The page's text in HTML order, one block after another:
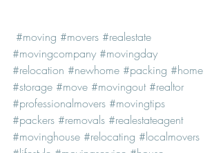
#moving #movers #realestate
#movingcompany #movingday
#relocation #newhome #packing #home
#storage #move #movingout #realtor
#professionalmovers #movingtips
#packers #removals #realestateagent
#movinghouse #relocating #localmovers